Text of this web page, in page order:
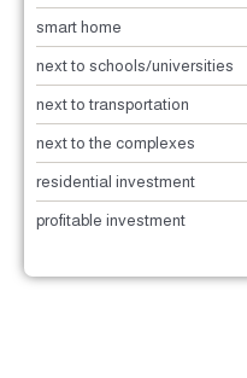
smart home
next to schools/universities
next to transportation
next to the complexes
residential investment
profitable investment